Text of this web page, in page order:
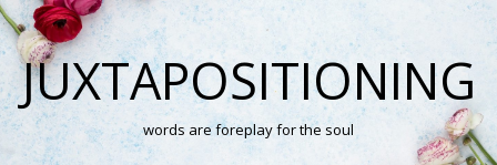
JUXTAPOSITIONING
words are foreplay for the soul